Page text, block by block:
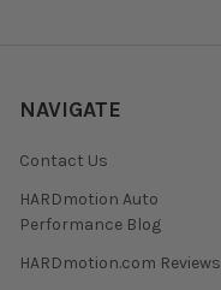
NAVIGATE
Contact Us
HARDmotion Auto
Performance Blog
HARDmotion.com Reviews